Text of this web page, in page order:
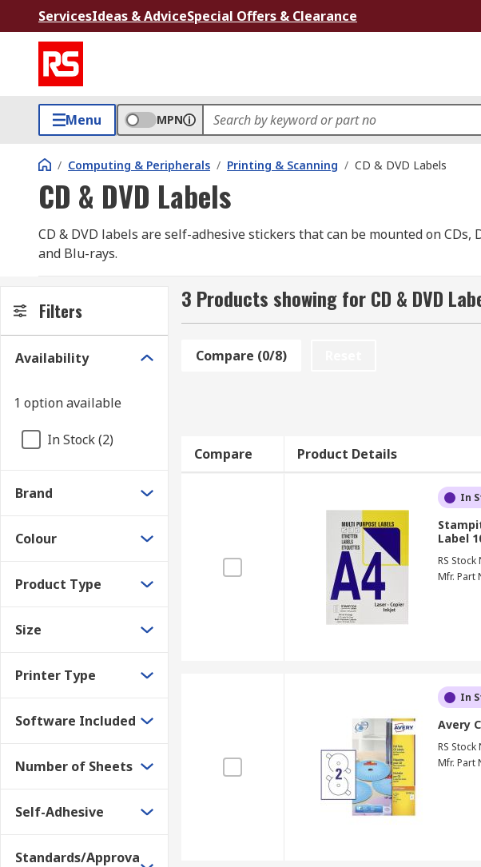
ServicesIdeas & AdviceSpecial Offers & Clearance
Menu MPN
/ Computing & Peripherals / Printing & Scanning / CD & DVD Labels
CD & DVD Labels
CD & DVD labels are self-adhesive stickers that can be mounted on
and Blu-rays.
They normally come in packs of 25 or more sheets and can be printed
label. Always check the compatibility of the printer you intend to use with
Many brands supply their stickers with removable wings either side of
and means that the design is in the centre.
Labels make it easier to identify and find discs. For businesses, printed
Filters
Availability
1 option available
In Stock (2)
Brand
Colour
Product Type
Size
Printer Type
Software Included
Number of Sheets
Self-Adhesive
Standards/Approva
3 Products showing for CD & DVD
Compare (0/8)
Compare Product Details
In
Label
RS Stock
Mfr. Part
In
Avery
RS Stock
Mfr. Part